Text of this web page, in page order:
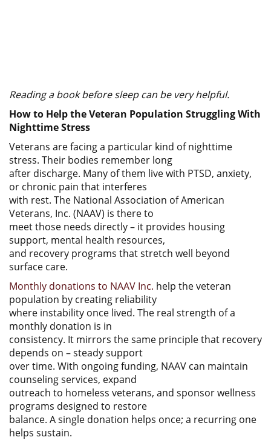
Reading a book before sleep can be very helpful.
How to Help the Veteran Population Struggling With
Nighttime Stress
Veterans are facing a particular kind of nighttime
stress. Their bodies remember long
after discharge. Many of them live with PTSD, anxiety,
or chronic pain that interferes
with rest. The National Association of American
Veterans, Inc. (NAAV) is there to
meet those needs directly – it provides housing
support, mental health resources,
and recovery programs that stretch well beyond
surface care.
Monthly donations to NAAV Inc. help the veteran
population by creating reliability
where instability once lived. The real strength of a
monthly donation is in
consistency. It mirrors the same principle that recovery
depends on – steady support
over time. With ongoing funding, NAAV can maintain
counseling services, expand
outreach to homeless veterans, and sponsor wellness
programs designed to restore
balance. A single donation helps once; a recurring one
helps sustain.